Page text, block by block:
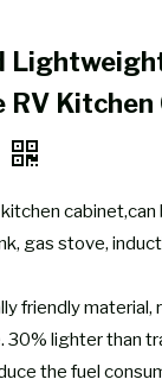
RV
gas stove,
friendly material,
30% lighter than
the fuel